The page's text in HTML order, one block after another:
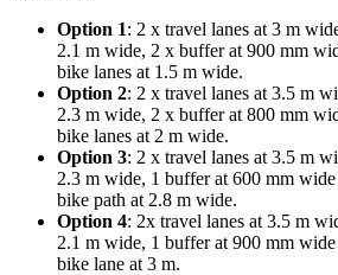
Option 1: 2 x travel lanes at 3 m
2.1 m wide, 2 x buffer at 900 mm
bike lanes at 1.5 m wide.
Option 2: 2 x travel lanes at 3.5 m
2.3 m wide, 2 x buffer at 800 mm
bike lanes at 2 m wide.
Option 3: 2 x travel lanes at 3.5 m
2.3 m wide, 1 buffer at 600 mm
bike path at 2.8 m wide.
Option 4: 2x travel lanes at 3.5 m
2.1 m wide, 1 buffer at 900 mm
bike lane at 3 m.